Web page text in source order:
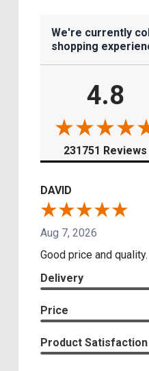
We're currently
shopping
4.8
231751 Reviews
DAVID
Aug 7, 2026
Good price and quality.
Delivery
Price
Product Satisfaction